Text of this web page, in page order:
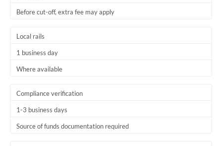
Tunisia
United Kingdom
Before cut-off, extra fee may apply
Local rails
1 business day
Where available
Compliance verification
1-3 business days
Source of funds documentation required